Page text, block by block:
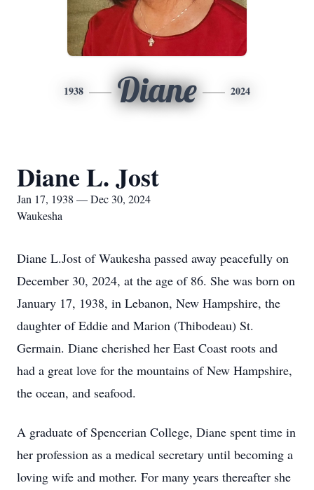
1938 Diane 2024
Diane L. Jost
Jan 17, 1938 — Dec 30, 2024
Waukesha
Diane L.Jost of Waukesha passed away peacefully on
December 30, 2024, at the age of 86. She was born on
January 17, 1938, in Lebanon, New Hampshire, the
daughter of Eddie and Marion (Thibodeau) St.
Germain. Diane cherished her East Coast roots and
had a great love for the mountains of New Hampshire,
the ocean, and seafood.
A graduate of Spencerian College, Diane spent time in
her profession as a medical secretary until becoming a
loving wife and mother. For many years thereafter she